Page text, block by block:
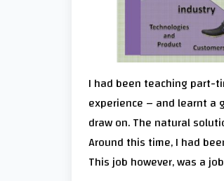
I had been teaching part-
experience – and learnt a
draw on. The natural
Around this time, I had
This job however, was a